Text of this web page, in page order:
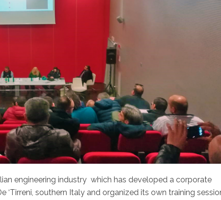
engineering industry which has developed a corporate
southern Italy and organized its own training